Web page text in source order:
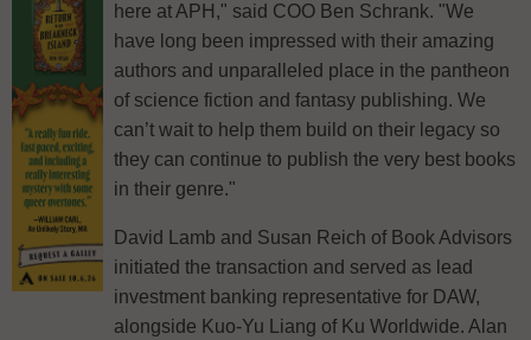
here at APH," said COO Ben Schrank. "We
have long been impressed with their amazing
authors and unparalleled place in the pantheon
of science fiction and fantasy publishing. We
can’t wait to help them build on their legacy so
they can continue to publish the very best books
in their genre."
David Lamb and Susan Reich of Book Advisors
initiated the transaction and served as lead
investment banking representative for DAW,
alongside Kuo-Yu Liang of Ku Worldwide. Alan